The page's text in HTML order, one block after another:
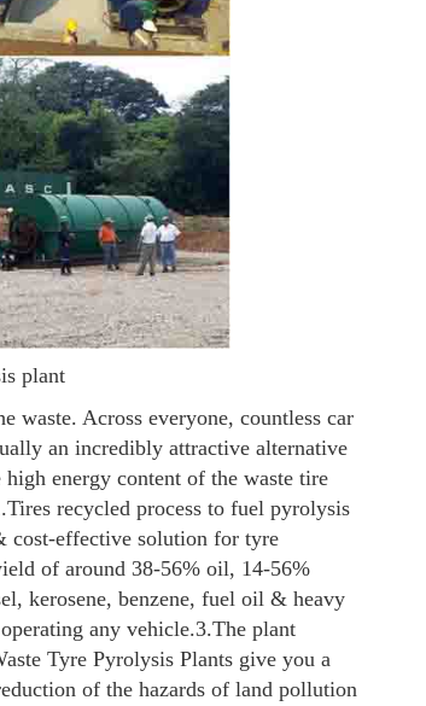
plant
waste. Across everyone, countless car
an incredibly attractive alternative
energy content of the waste tire
recycled process to fuel pyrolysis
cost-effective solution for tyre
of around 38-56% oil, 14-56%
kerosene, benzene, fuel oil & heavy
any vehicle.3.The plant
Tyre Pyrolysis Plants give you a
of the hazards of land pollution